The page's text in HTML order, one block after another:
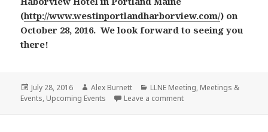
(http://www.westinportlandharborview.com/) on
October 28, 2016. We look forward to seeing you
there!
Posted
on
July 28, 2016 Author
Alex Burnett Categories
LLNE Meeting, Meetings &
Events, Upcoming Events Leave a commenton Fall 2016 LLNE